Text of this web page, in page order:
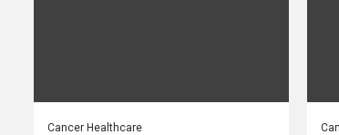
Cancer Healthcare